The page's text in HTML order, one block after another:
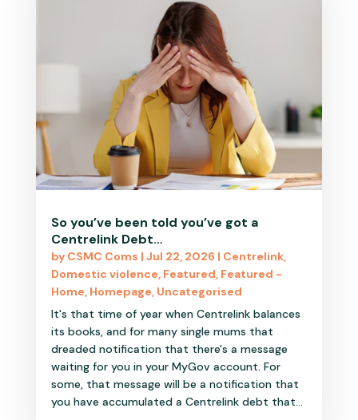
So you’ve been told you’ve got a
Centrelink Debt…
by CSMC Coms | Jul 22, 2026 | Centrelink,
Domestic violence, Featured, Featured -
Home, Homepage, Uncategorised
It's that time of year when Centrelink balances
its books, and for many single mums that
dreaded notification that there's a message
waiting for you in your MyGov account. For
some, that message will be a notification that
you have accumulated a Centrelink debt that...